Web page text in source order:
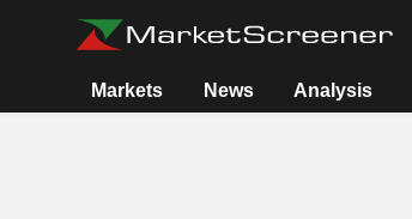
Markets News Analysis